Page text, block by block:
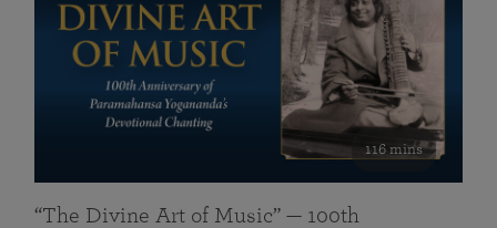
116 mins
“The Divine Art of Music” — 100th